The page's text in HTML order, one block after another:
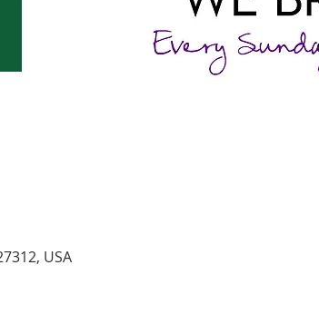
USA